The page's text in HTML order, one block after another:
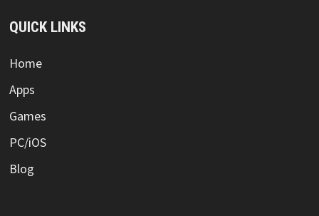
QUICK LINKS
Home
Apps
Games
PC/iOS
Blog